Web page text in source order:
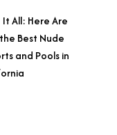
It All: Here Are
Best Nude
and Pools in